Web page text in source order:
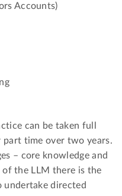
Accounts)
can be taken full
part time over two years.
– core knowledge and
the LLM there is the
directed